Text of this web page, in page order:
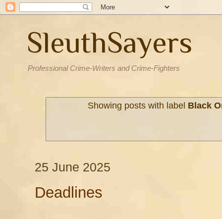
SleuthSayers
Professional Crime-Writers and Crime-Fighters
Showing posts with label Black
25 June 2025
Deadlines